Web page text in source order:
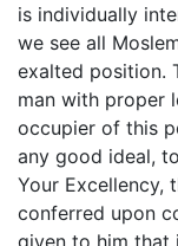
is individually
we see all
exalted position.
man with proper
occupier of this
any good ideal,
Your Excellency,
conferred upon